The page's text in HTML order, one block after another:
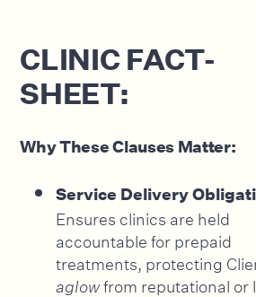
CLINIC FACT-
SHEET:
Why These Clauses Matter:
Service Delivery
Ensures clinics are held
accountable for prepaid
treatments, protecting
aglowfrom reputational or